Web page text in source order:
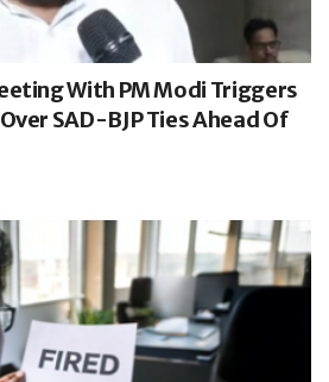
With PM Modi Triggers
SAD-BJP Ties Ahead Of